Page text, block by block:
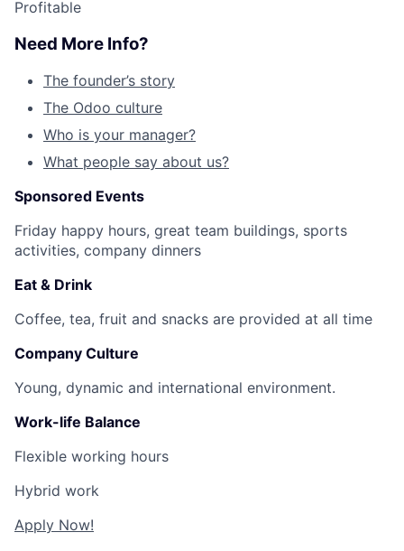
Profitable
Need More Info?
The founder’s story
The Odoo culture
Who is your manager?
What people say about us?
Sponsored Events
Friday happy hours, great team buildings, sports
activities, company dinners
Eat & Drink
Coffee, tea, fruit and snacks are provided at all time
Company Culture
Young, dynamic and international environment.
Work-life Balance
Flexible working hours
Hybrid work
Apply Now!